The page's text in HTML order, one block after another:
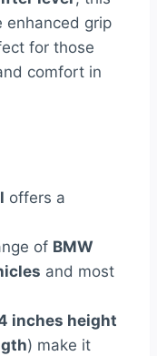
enhanced grip
for those
comfort in
offers a
of BMW
and most
inches height
) make it